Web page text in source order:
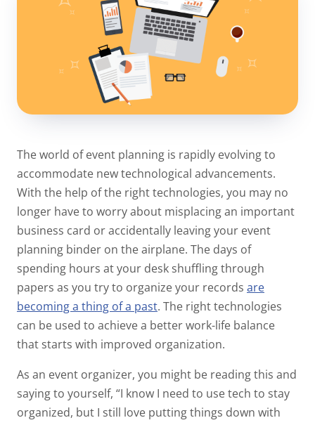
The world of event planning is rapidly evolving to
accommodate new technological advancements.
With the help of the right technologies, you may no
longer have to worry about misplacing an important
business card or accidentally leaving your event
planning binder on the airplane. The days of
spending hours at your desk shuffling through
papers as you try to organize your records are
becoming a thing of a past. The right technologies
can be used to achieve a better work-life balance
that starts with improved organization.
As an event organizer, you might be reading this and
saying to yourself, “I know I need to use tech to stay
organized, but I still love putting things down with